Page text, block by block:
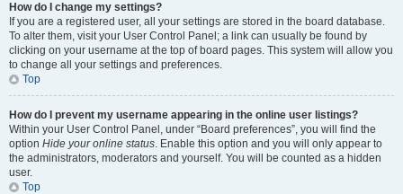
How do I change my settings?
If you are a registered user, all your settings are stored in the board database.
To alter them, visit your User Control Panel; a link can usually be found by
clicking on your username at the top of board pages. This system will allow you
to change all your settings and preferences.
Top
How do I prevent my username appearing in the online user listings?
Within your User Control Panel, under “Board preferences”, you will find the
option Hide your online status. Enable this option and you will only appear to
the administrators, moderators and yourself. You will be counted as a hidden
user.
Top